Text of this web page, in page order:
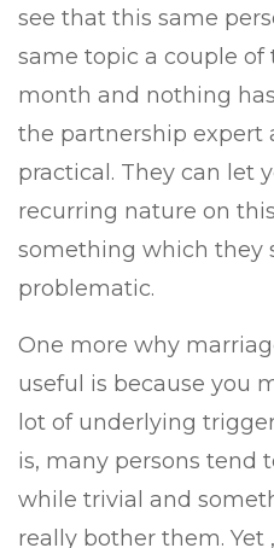
see that this same
same topic a couple
month and nothing
the partnership expert
practical. They can let
recurring nature on
something which they
problematic.
One more why
useful is because you
lot of underlying
is, many persons tend
while trivial and
really bother them.